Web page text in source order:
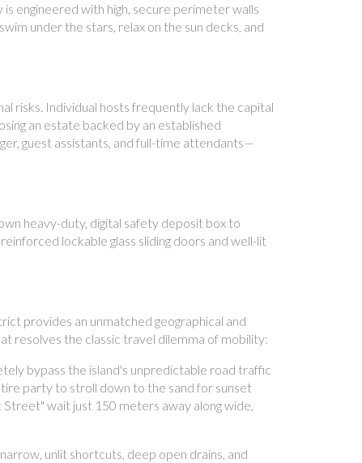
engineered with high, secure perimeter walls
under the stars, relax on the sun decks, and
risks. Individual hosts frequently lack the capital
an estate backed by an established
guest assistants, and full-time attendants—
heavy-duty, digital safety deposit box to
lockable glass sliding doors and well-lit
provides an unmatched geographical and
resolves the classic travel dilemma of mobility:
bypass the island's unpredictable road traffic
party to stroll down to the sand for sunset
Street" wait just 150 meters away along wide,
unlit shortcuts, deep open drains, and